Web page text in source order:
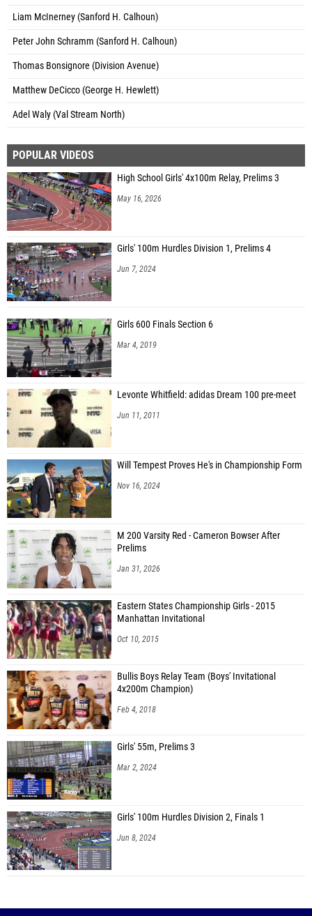
Liam McInerney (Sanford H. Calhoun)
Peter John Schramm (Sanford H. Calhoun)
Thomas Bonsignore (Division Avenue)
Matthew DeCicco (George H. Hewlett)
Adel Waly (Val Stream North)
POPULAR VIDEOS
High School Girls' 4x100m Relay, Prelims 3
May 16, 2026
Girls' 100m Hurdles Division 1, Prelims 4
Jun 7, 2024
Girls 600 Finals Section 6
Mar 4, 2019
Levonte Whitfield: adidas Dream 100 pre-meet
Jun 11, 2011
Will Tempest Proves He's in Championship Form
Nov 16, 2024
M 200 Varsity Red - Cameron Bowser After
Prelims
Jan 31, 2026
Eastern States Championship Girls - 2015
Manhattan Invitational
Oct 10, 2015
Bullis Boys Relay Team (Boys' Invitational
4x200m Champion)
Feb 4, 2018
Girls' 55m, Prelims 3
Mar 2, 2024
Girls' 100m Hurdles Division 2, Finals 1
Jun 8, 2024